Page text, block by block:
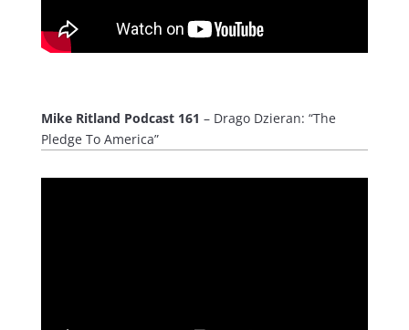
Mike Ritland Podcast 161 – Drago Dzieran: “The
Pledge To America”